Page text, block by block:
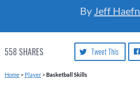
By Jeff
558 SHARES Tweet This
Home> Player>Basketball Skills